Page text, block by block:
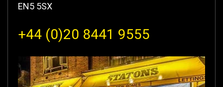
EN5 5SX
+44 (0)20 8441 9555